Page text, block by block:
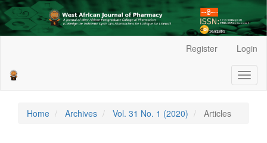
Sidebar
Register Login
Home Archives Vol. 31 No. 1 (2020) Articles